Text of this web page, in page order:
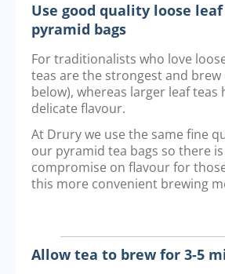
Use good quality loose
pyramid bags
For traditionalists who love
teas are the strongest and brew
below), whereas larger leaf teas
delicate flavour.
At Drury we use the same fine
our pyramid tea bags so there
compromise on flavour for
this more convenient brewing
Allow tea to brew for 3-5